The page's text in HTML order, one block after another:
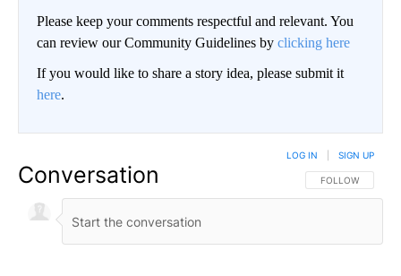
Please keep your comments respectful and relevant. You
can review our Community Guidelines by clicking here
If you would like to share a story idea, please submit it
here.
Conversation FOLLOW THIS
FOLLOW
LOG IN SIGN UP